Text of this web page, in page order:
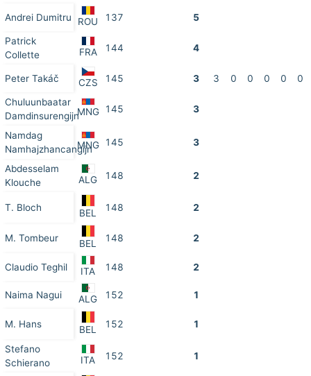
Andrei Dumitru ROU 137 5
Patrick
Collette
FRA 144 4
Peter Takáč CZS 145 3 3 0 0 0 0 0
Chuluunbaatar
DamdinsurengijnMNG 145 3
Namdag
Namhajzhancangijn
MNG 145 3
Abdesselam
Klouche
ALG 148 2
T. Bloch BEL 148 2
M. Tombeur BEL 148 2
Claudio Teghil ITA 148 2
Naima Nagui ALG 152 1
M. Hans BEL 152 1
Stefano
Schierano
ITA 152 1